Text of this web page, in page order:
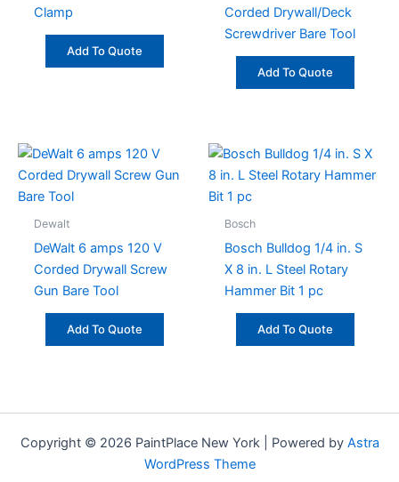
Clamp
Add To Quote
Corded Drywall/Deck
Screwdriver Bare Tool
Add To Quote
Dewalt
DeWalt 6 amps 120 V
Corded Drywall Screw
Gun Bare Tool
Add To Quote
Bosch
Bosch Bulldog 1/4 in. S
X 8 in. L Steel Rotary
Hammer Bit 1 pc
Add To Quote
Copyright © 2026 PaintPlace New York | Powered by Astra
WordPress Theme